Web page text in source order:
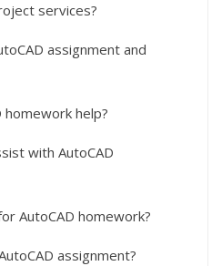
services?
assignment and
help?
with AutoCAD
AutoCAD homework?
assignment?